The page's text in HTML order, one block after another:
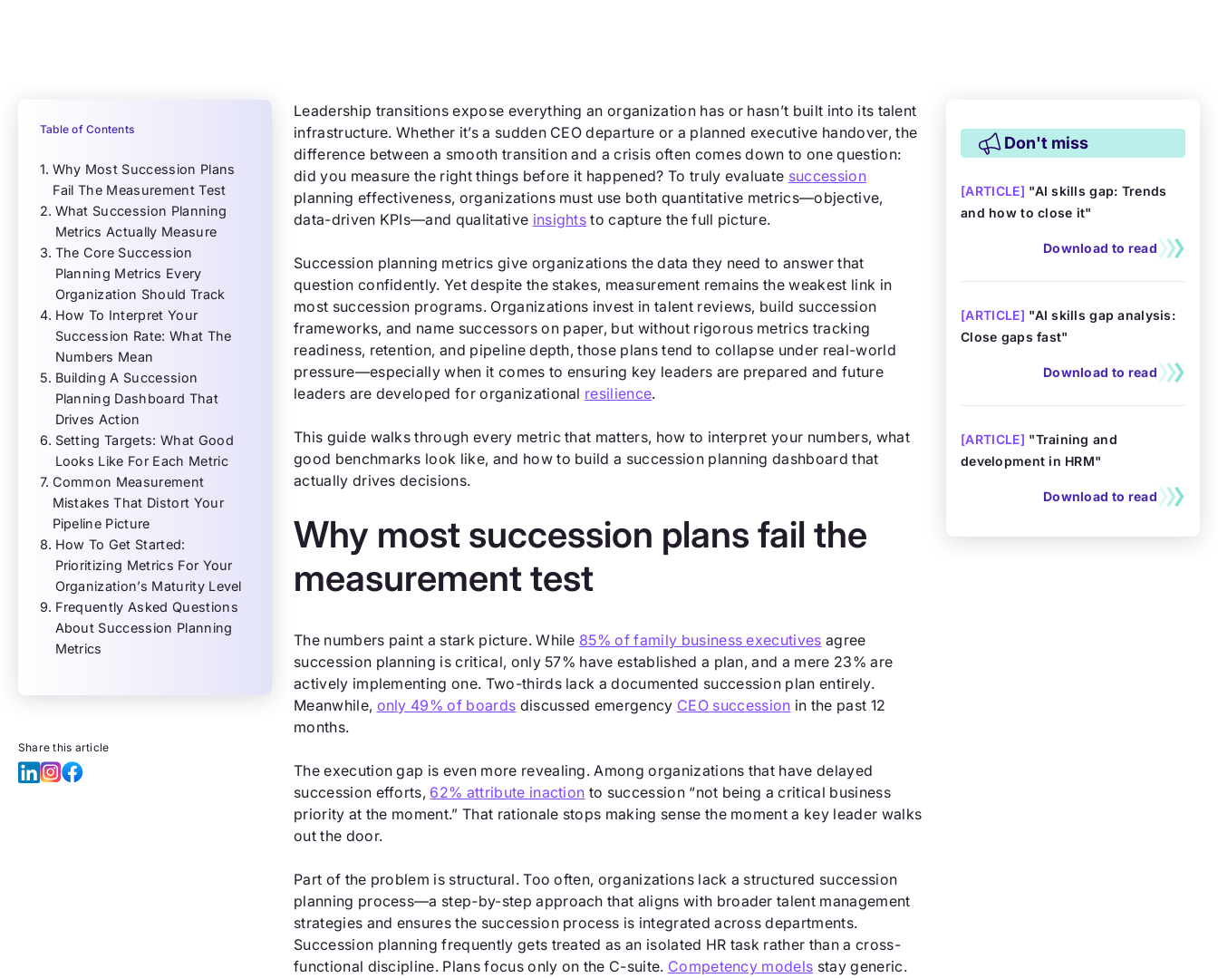
Table of Contents
Why Most Succession Plans
Fail The Measurement Test
What Succession Planning
Metrics Actually Measure
The Core Succession
Planning Metrics Every
Organization Should Track
How To Interpret Your
Succession Rate: What The
Numbers Mean
Building A Succession
Planning Dashboard That
Drives Action
Setting Targets: What Good
Looks Like For Each Metric
Common Measurement
Mistakes That Distort Your
Pipeline Picture
How To Get Started:
Prioritizing Metrics For Your
Organization’s Maturity Level
Frequently Asked Questions
About Succession Planning
Metrics
Share this article
Leadership transitions expose everything an organization has or hasn’t built into its talent
infrastructure. Whether it’s a sudden CEO departure or a planned executive handover, the
difference between a smooth transition and a crisis often comes down to one question:
did you measure the right things before it happened? To truly evaluate succession
planning effectiveness, organizations must use both quantitative metrics—objective,
data-driven KPIs—and qualitative insights to capture the full picture.
Succession planning metrics give organizations the data they need to answer that
question confidently. Yet despite the stakes, measurement remains the weakest link in
most succession programs. Organizations invest in talent reviews, build succession
frameworks, and name successors on paper, but without rigorous metrics tracking
readiness, retention, and pipeline depth, those plans tend to collapse under real-world
pressure—especially when it comes to ensuring key leaders are prepared and future
leaders are developed for organizational resilience.
This guide walks through every metric that matters, how to interpret your numbers, what
good benchmarks look like, and how to build a succession planning dashboard that
actually drives decisions.
Why most succession plans fail the
measurement test
The numbers paint a stark picture. While 85% of family business executives agree
succession planning is critical, only 57% have established a plan, and a mere 23% are
actively implementing one. Two-thirds lack a documented succession plan entirely.
Meanwhile, only 49% of boards discussed emergency CEO succession in the past 12
months.
The execution gap is even more revealing. Among organizations that have delayed
succession efforts, 62% attribute inaction to succession “not being a critical business
priority at the moment.” That rationale stops making sense the moment a key leader walks
out the door.
Part of the problem is structural. Too often, organizations lack a structured succession
planning process—a step-by-step approach that aligns with broader talent management
strategies and ensures the succession process is integrated across departments.
Succession planning frequently gets treated as an isolated HR task rather than a cross-
functional discipline. Plans focus only on the C-suite. Competency models stay generic.
Don't miss
[ARTICLE] "AI skills gap: Trends
and how to close it"
Download to read
[ARTICLE] "AI skills gap analysis:
Close gaps fast"
Download to read
[ARTICLE] "Training and
development in HRM"
Download to read